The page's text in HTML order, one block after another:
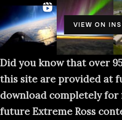
VIEW ON
Did you know that over
this site are provided at
download completely
future Extreme Ross